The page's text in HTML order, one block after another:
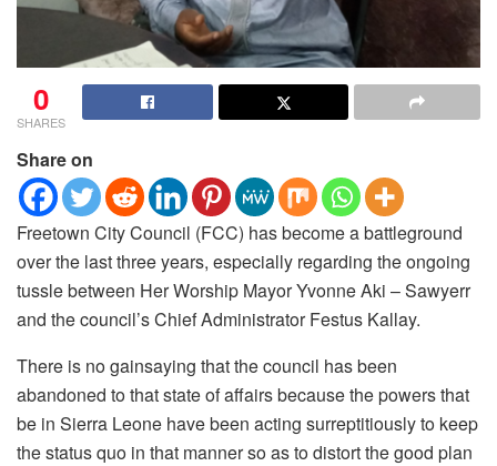
0
SHARES
Share on
Freetown City Council (FCC) has become a battleground
over the last three years, especially regarding the ongoing
tussle between Her Worship Mayor Yvonne Aki – Sawyerr
and the council’s Chief Administrator Festus Kallay.
There is no gainsaying that the council has been
abandoned to that state of affairs because the powers that
be in Sierra Leone have been acting surreptitiously to keep
the status quo in that manner so as to distort the good plan